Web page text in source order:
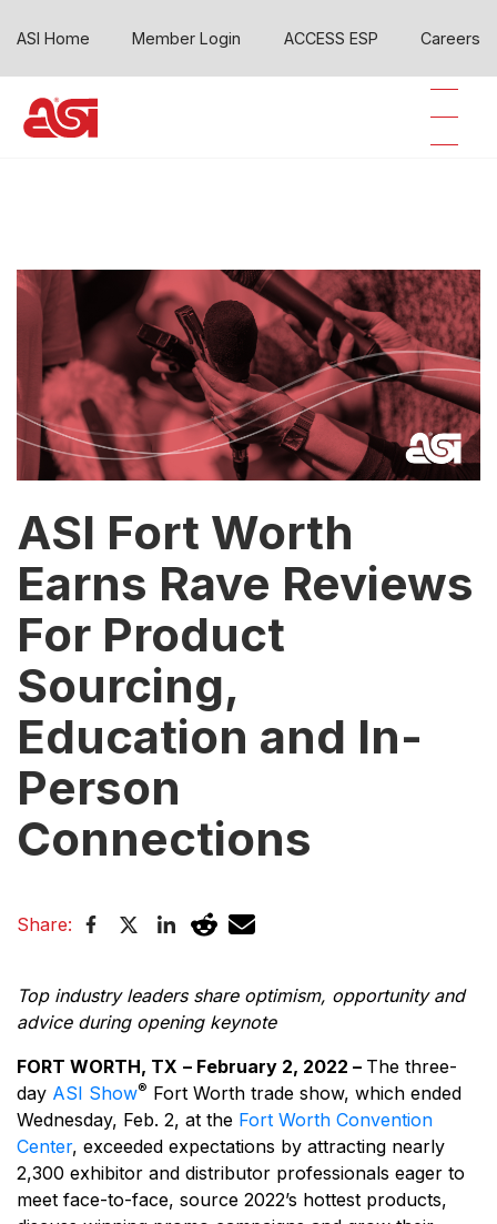
ASI Home Member Login ACCESS ESP Careers
ASI Fort Worth
Earns Rave Reviews
For Product
Sourcing,
Education and In-
Person
Connections
Share:
Top industry leaders share optimism, opportunity and
advice during opening keynote
FORT WORTH, TX – February 2, 2022 – The three-
day ASI Show® Fort Worth trade show, which ended
Wednesday, Feb. 2, at the Fort Worth Convention
Center, exceeded expectations by attracting nearly
2,300 exhibitor and distributor professionals eager to
meet face-to-face, source 2022’s hottest products,